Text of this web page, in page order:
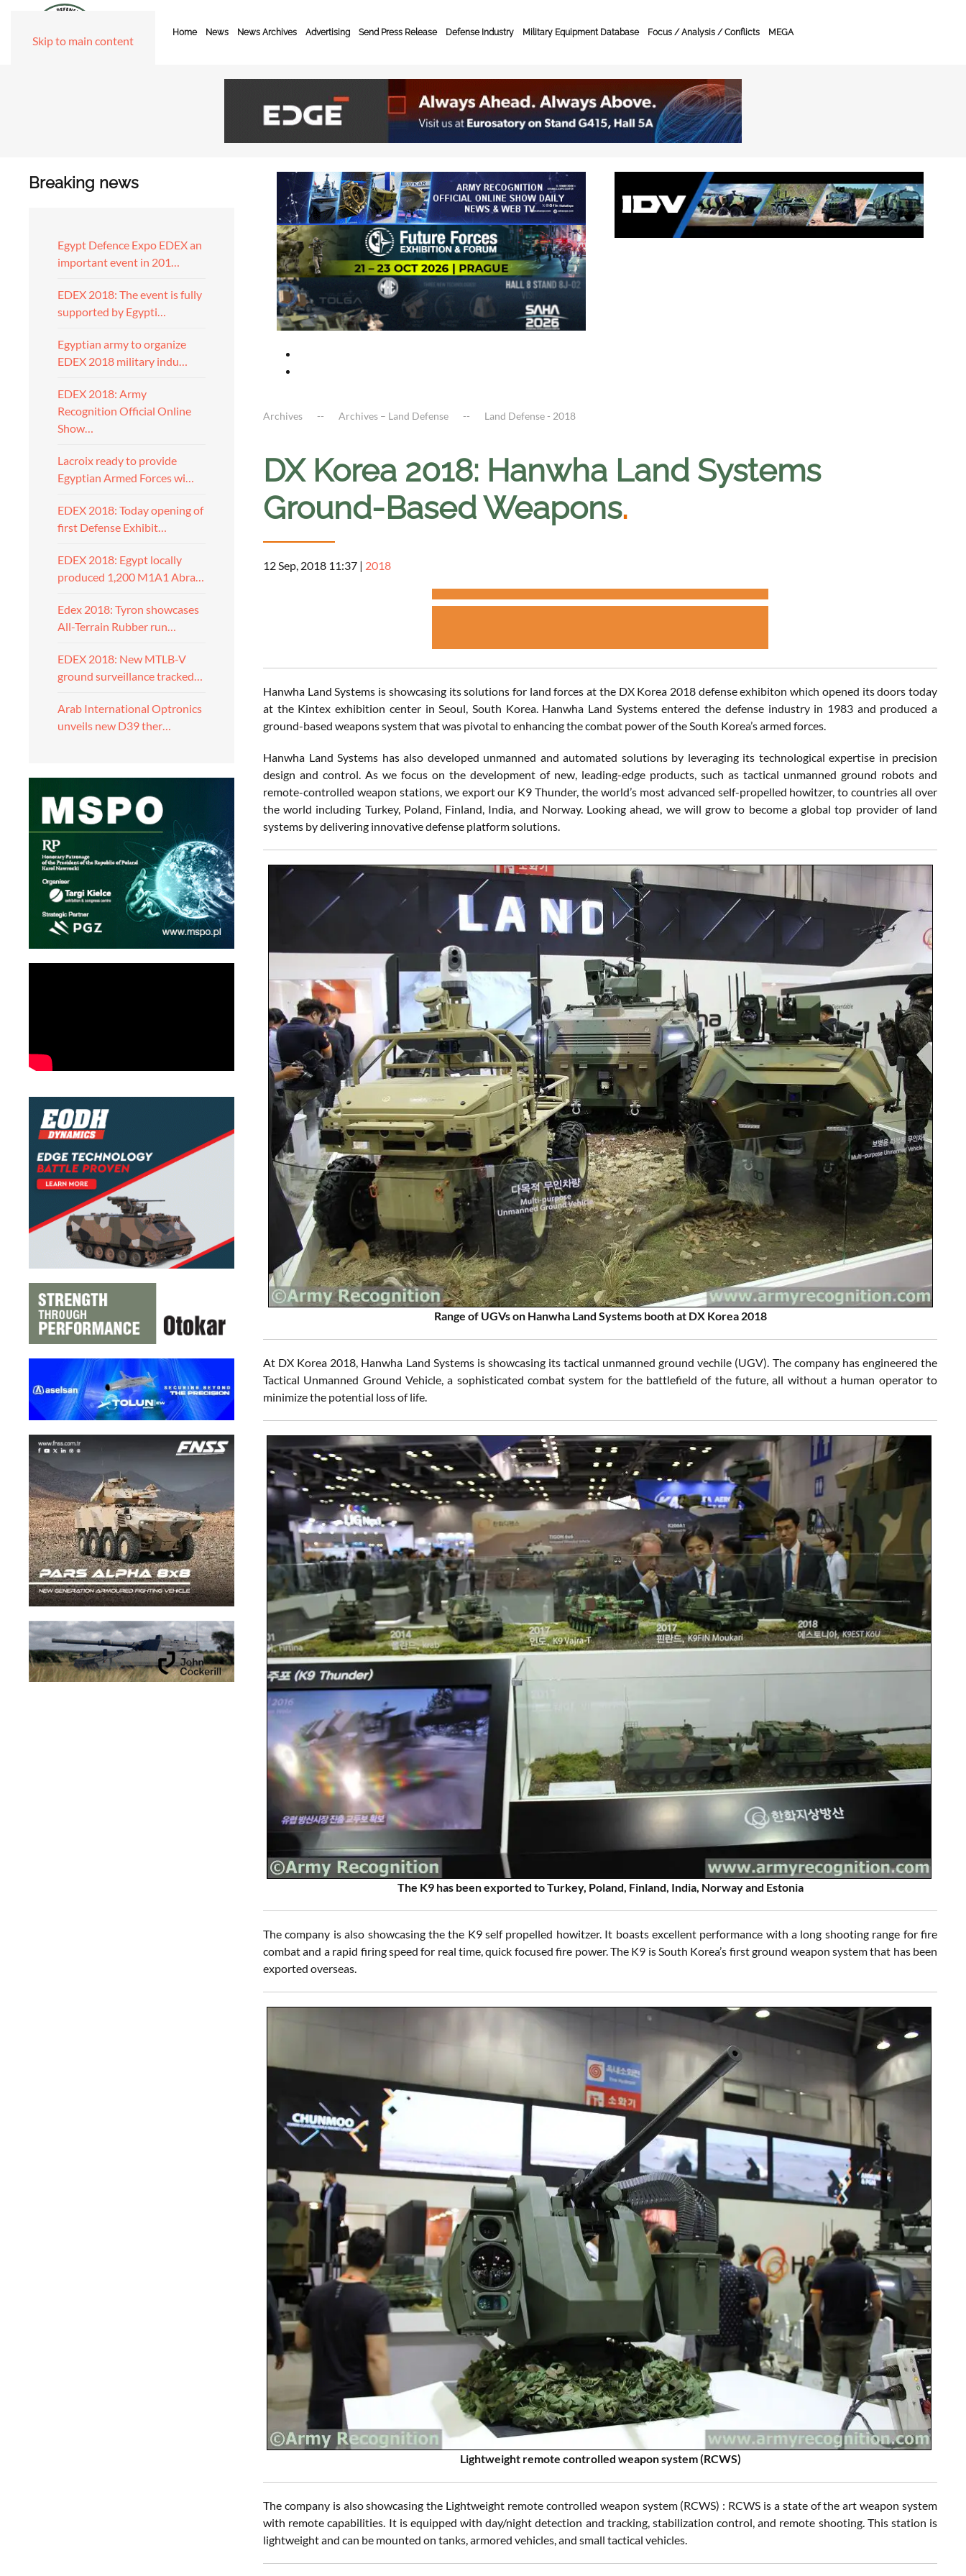
Skip to main content
Home News News Archives Advertising Send Press Release Defense Industry Military Equipment Database Focus / Analysis / Conflicts MEGA
Breaking news
Egypt Defence Expo EDEX an
important event in 201…
EDEX 2018: The event is fully
supported by Egypti…
Egyptian army to organize
EDEX 2018 military indu…
EDEX 2018: Army
Recognition Official Online
Show…
Lacroix ready to provide
Egyptian Armed Forces wi…
EDEX 2018: Today opening of
first Defense Exhibit…
EDEX 2018: Egypt locally
produced 1,200 M1A1 Abra…
Edex 2018: Tyron showcases
All-Terrain Rubber run…
EDEX 2018: New MTLB-V
ground surveillance tracked…
Arab International Optronics
unveils new D39 ther…
Archives Archives – Land Defense Land Defense - 2018
DX Korea 2018: Hanwha Land Systems
Ground-Based Weapons.
12 Sep, 2018 11:37 | 2018
Hanwha Land Systems is showcasing its solutions for land forces at the DX Korea 2018 defense exhibiton which opened its doors today
at the Kintex exhibition center in Seoul, South Korea. Hanwha Land Systems entered the defense industry in 1983 and produced a
ground-based weapons system that was pivotal to enhancing the combat power of the South Korea’s armed forces.
Hanwha Land Systems has also developed unmanned and automated solutions by leveraging its technological expertise in precision
design and control. As we focus on the development of new, leading-edge products, such as tactical unmanned ground robots and
remote-controlled weapon stations, we export our K9 Thunder, the world’s most advanced self-propelled howitzer, to countries all over
the world including Turkey, Poland, Finland, India, and Norway. Looking ahead, we will grow to become a global top provider of land
systems by delivering innovative defense platform solutions.
Range of UGVs on Hanwha Land Systems booth at DX Korea 2018
At DX Korea 2018, Hanwha Land Systems is showcasing its tactical unmanned ground vechile (UGV). The company has engineered the
Tactical Unmanned Ground Vehicle, a sophisticated combat system for the battlefield of the future, all without a human operator to
minimize the potential loss of life.
The K9 has been exported to Turkey, Poland, Finland, India, Norway and Estonia
The company is also showcasing the the K9 self propelled howitzer. It boasts excellent performance with a long shooting range for fire
combat and a rapid firing speed for real time, quick focused fire power. The K9 is South Korea’s first ground weapon system that has been
exported overseas.
Lightweight remote controlled weapon system (RCWS)
The company is also showcasing the Lightweight remote controlled weapon system (RCWS) : RCWS is a state of the art weapon system
with remote capabilities. It is equipped with day/night detection and tracking, stabilization control, and remote shooting. This station is
lightweight and can be mounted on tanks, armored vehicles, and small tactical vehicles.